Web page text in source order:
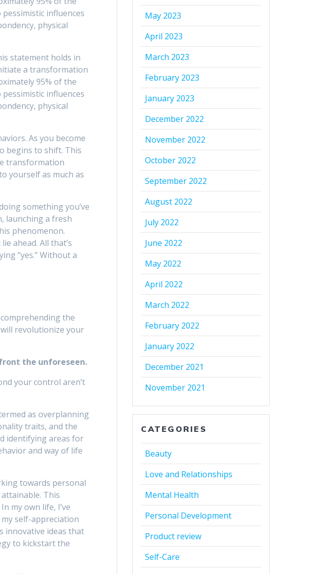
influences
physical
statement holds in
a transformation
95% of the
influences
physical
As you become
begins to shift. This
transformation
yourself as much as
something you’ve
launching a fresh
phenomenon.
ahead. All that’s
“yes.” Without a
the
revolutionize your
the unforeseen.
your control aren’t
as overplanning
traits, and the
identifying areas for
and way of life
towards personal
This
my own life, I’ve
self-appreciation
innovative ideas that
to kickstart the
May 2023
April 2023
March 2023
February 2023
January 2023
December 2022
November 2022
October 2022
September 2022
August 2022
July 2022
June 2022
May 2022
April 2022
March 2022
February 2022
January 2022
December 2021
November 2021
CATEGORIES
Beauty
Love and Relationships
Mental Health
Personal Development
Product review
Self-Care